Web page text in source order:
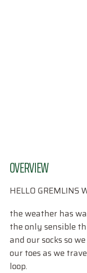
OVERVIEW
HELLO GREMLINS
the weather has
the only sensible
and our socks so
our toes as we
loop.